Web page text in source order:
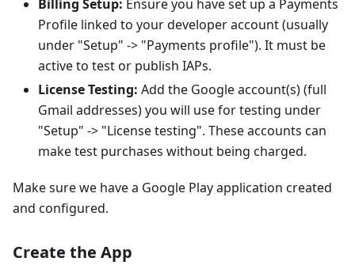
Billing Setup: Ensure you have set up a Payments
Profile linked to your developer account (usually
under "Setup" -> "Payments profile"). It must be
active to test or publish IAPs.
License Testing: Add the Google account(s) (full
Gmail addresses) you will use for testing under
"Setup" -> "License testing". These accounts can
make test purchases without being charged.
Make sure we have a Google Play application created
and configured.
Create the App